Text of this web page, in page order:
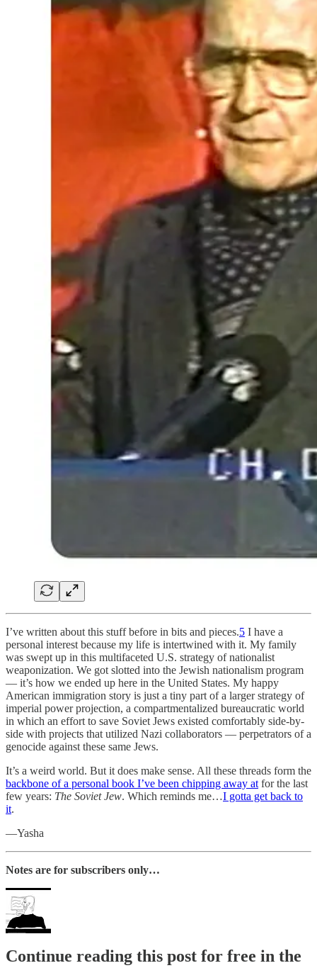
I’ve written about this stuff before in bits and pieces.5 I have a
personal interest because my life is intertwined with it. My family
was swept up in this multifaceted U.S. strategy of nationalist
weaponization. We got slotted into the Jewish nationalism program
— it’s how we ended up here in the United States. My happy
American immigration story is just a tiny part of a larger strategy of
imperial power projection, a compartmentalized bureaucratic world
in which an effort to save Soviet Jews existed comfortably side-by-
side with projects that utilized Nazi collaborators — perpetrators of a
genocide against these same Jews.
It’s a weird world. But it does make sense. All these threads form the
backbone of a personal book I’ve been chipping away at for the last
few years: The Soviet Jew. Which reminds me…I gotta get back to
it.
—Yasha
Notes are for subscribers only…
Continue reading this post for free in the